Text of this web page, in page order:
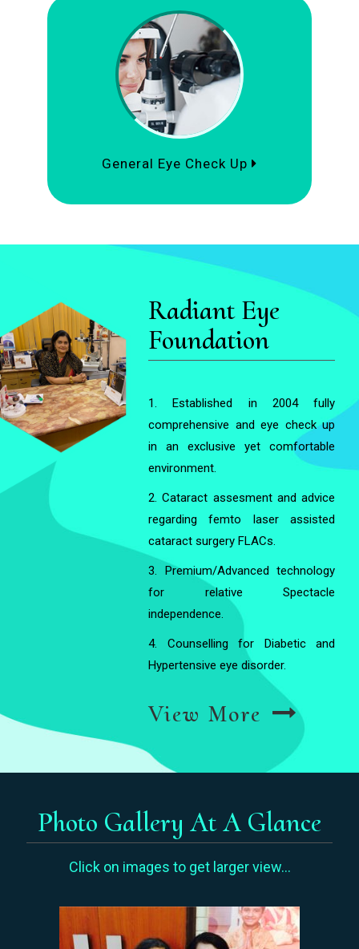
General Eye Check Up
Radiant Eye
Foundation
1. Established in 2004 fully
comprehensive and eye check up
in an exclusive yet comfortable
environment.
2. Cataract assesment and advice
regarding femto laser assisted
cataract surgery FLACs.
3. Premium/Advanced technology
for relative Spectacle
independence.
4. Counselling for Diabetic and
Hypertensive eye disorder.
View More
Photo Gallery At A Glance
Click on images to get larger view...